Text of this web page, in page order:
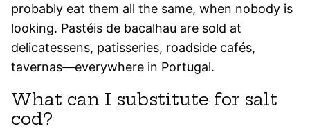
probably eat them all the same, when nobody is
looking. Pastéis de bacalhau are sold at
delicatessens, patisseries, roadside cafés,
tavernas—everywhere in Portugal.
What can I substitute for salt
cod?